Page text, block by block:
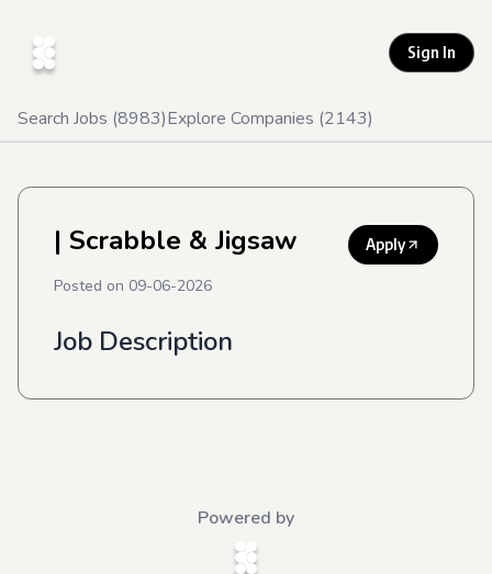
Sign In
Search Jobs (8983)Explore Companies (2143)
| Scrabble & Jigsaw Apply
Posted on 09-06-2026
Job Description
Powered by